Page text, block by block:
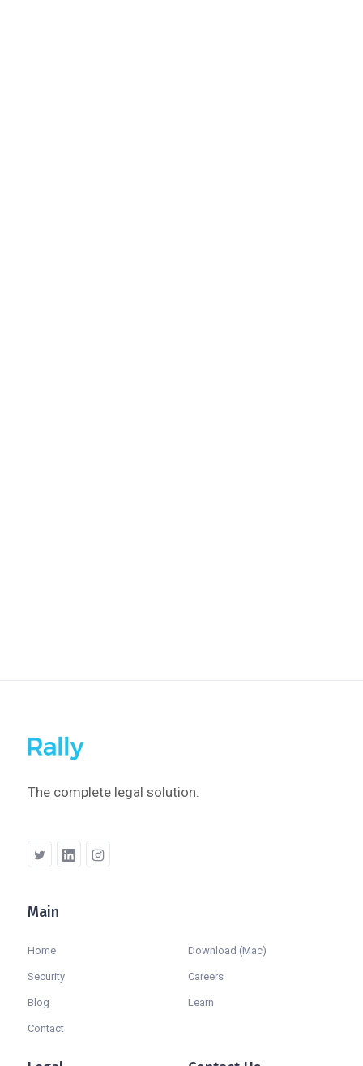
The complete legal solution.
Main
Home
Security
Blog
Contact
Download (Mac)
Careers
Learn